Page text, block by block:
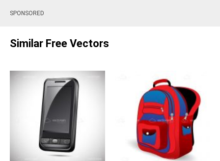
SPONSORED
Similar Free Vectors